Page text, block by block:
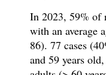
In 2023, 59% of
with an average
86). 77 cases
and 59 years